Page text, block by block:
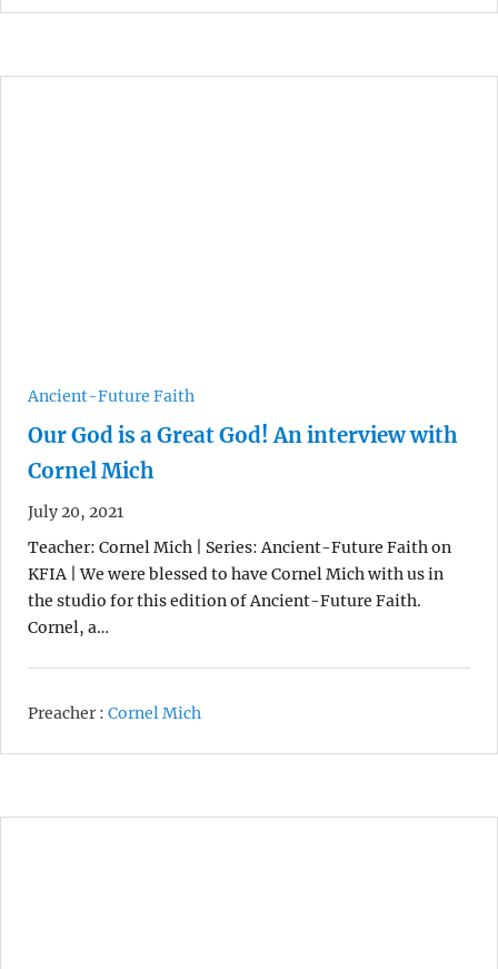
Ancient-Future Faith
Our God is a Great God! An interview with
Cornel Mich
July 20, 2021
Teacher: Cornel Mich | Series: Ancient-Future Faith on
KFIA | We were blessed to have Cornel Mich with us in
the studio for this edition of Ancient-Future Faith.
Cornel, a…
Preacher : Cornel Mich